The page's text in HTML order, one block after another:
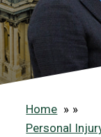
Home
»
Personal